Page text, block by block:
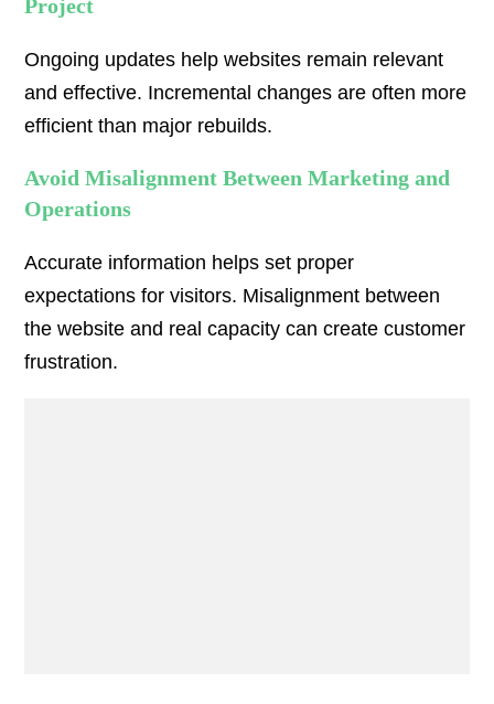
Project
Ongoing updates help websites remain relevant
and effective. Incremental changes are often more
efficient than major rebuilds.
Avoid Misalignment Between Marketing and
Operations
Accurate information helps set proper
expectations for visitors. Misalignment between
the website and real capacity can create customer
frustration.